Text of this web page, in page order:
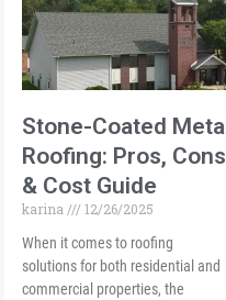
Stone-Coated Metal
Roofing: Pros, Cons
& Cost Guide
karina
12/26/2025
When it comes to roofing
solutions for both residential and
commercial properties, the